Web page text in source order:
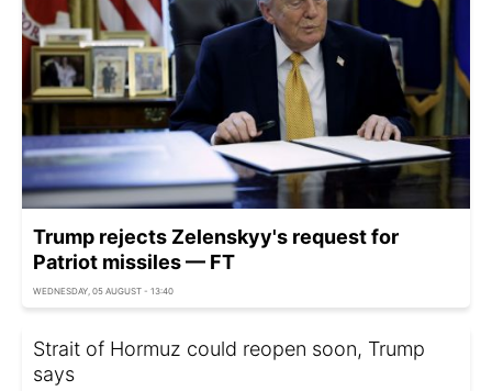
Trump rejects Zelenskyy's request for
Patriot missiles — FT
WEDNESDAY, 05 AUGUST - 13:40
Strait of Hormuz could reopen soon, Trump
says